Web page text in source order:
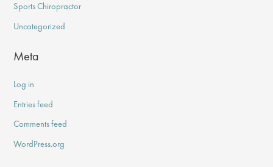
Sports Chiropractor
Uncategorized
Meta
Log in
Entries feed
Comments feed
WordPress.org